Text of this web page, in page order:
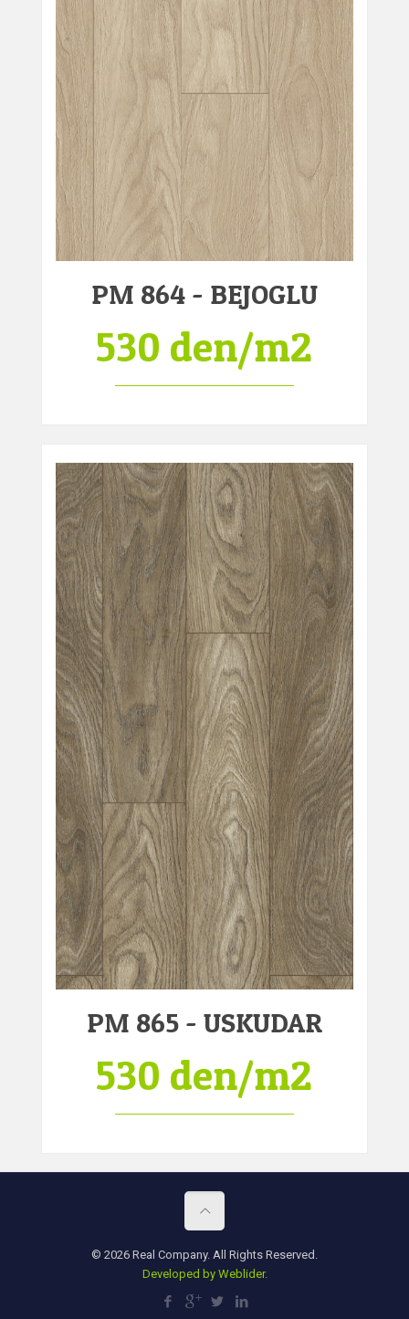
PM 864 - BEJOGLU
530 den/m2
PM 865 - USKUDAR
530 den/m2
© 2026 Real Company. All Rights Reserved.
Developed by Weblider.